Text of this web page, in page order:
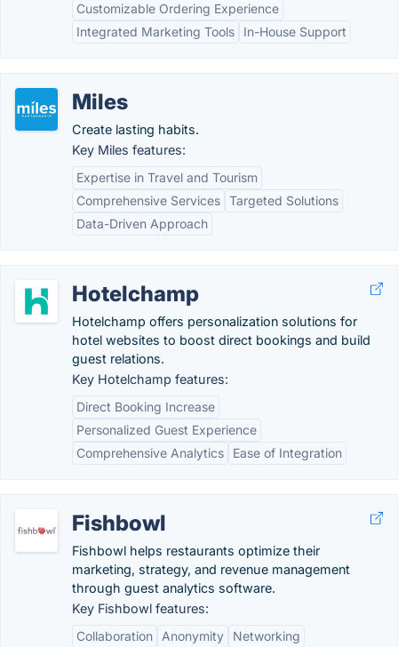
Customizable Ordering Experience
Integrated Marketing Tools
In-House Support
Miles
Create lasting habits.
Key Miles features:
Expertise in Travel and Tourism
Comprehensive Services Targeted Solutions
Data-Driven Approach
Hotelchamp
Hotelchamp offers personalization solutions for
hotel websites to boost direct bookings and build
guest relations.
Key Hotelchamp features:
Direct Booking Increase
Personalized Guest Experience
Comprehensive Analytics
Ease of Integration
Fishbowl
Fishbowl helps restaurants optimize their
marketing, strategy, and revenue management
through guest analytics software​.
Key Fishbowl features:
Collaboration
Anonymity
Networking